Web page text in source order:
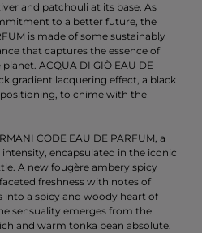
and patchouli at its base. As
to a better future, the
is made of some sustainably
that captures the essence of
ACQUA DI GIÒ EAU DE
gradient lacquering effect, a black
to chime with the
CODE EAU DE PARFUM, a
encapsulated in the iconic
A new fougère ambery spicy
freshness with notes of
a spicy and woody heart of
sensuality emerges from the
and warm tonka bean absolute.